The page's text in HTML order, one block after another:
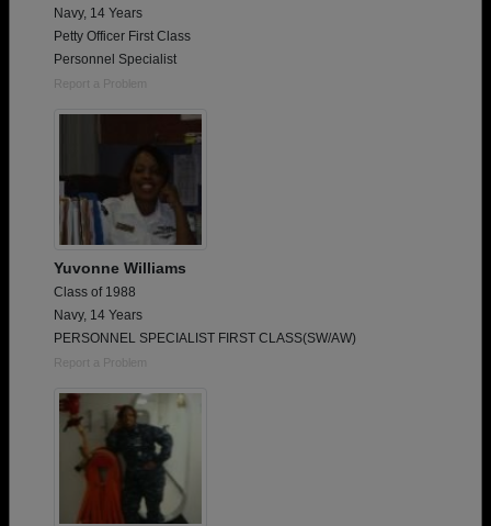
Navy, 14 Years
Petty Officer First Class
Personnel Specialist
Report a Problem
Yuvonne Williams
Class of 1988
Navy, 14 Years
PERSONNEL SPECIALIST FIRST CLASS(SW/AW)
Report a Problem